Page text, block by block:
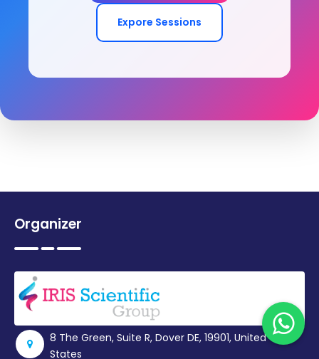
Expore Sessions
Organizer
8 The Green, Suite R, Dover DE, 19901, United
States